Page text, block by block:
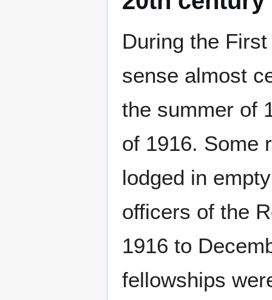
During the
sense almost
the summer of
of 1916. Some
lodged in
officers of the
1916 to
fellowships